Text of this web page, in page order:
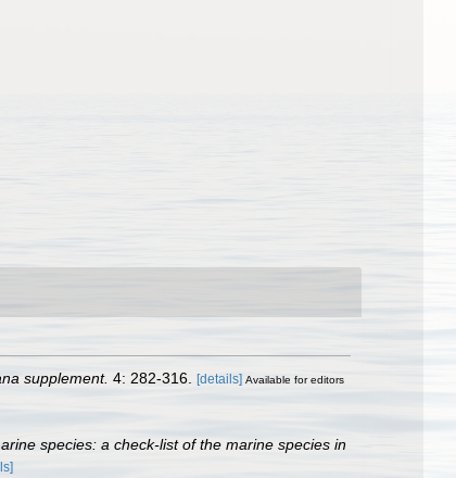
supplement. 4: 282-316. [details] Available for editors
species: a check-list of the marine species in